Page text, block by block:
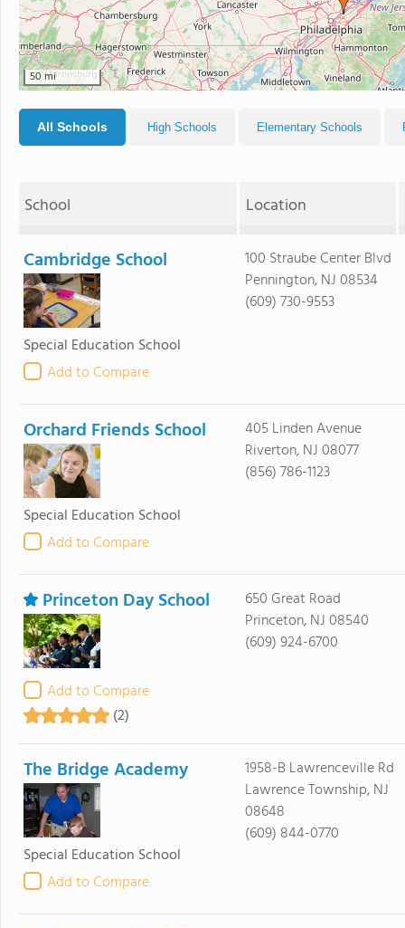
50 mi
All Schools High Schools Elementary Schools
School Location
Cambridge School
Special Education School
Add to Compare
100 Straube Center Blvd
Pennington, NJ 08534
(609) 730-9553
Orchard Friends School
Special Education School
Add to Compare
405 Linden Avenue
Riverton, NJ 08077
(856) 786-1123
Princeton Day School
Add to Compare
(2)
650 Great Road
Princeton, NJ 08540
(609) 924-6700
The Bridge Academy
Special Education School
Add to Compare
1958-B Lawrenceville Rd
Lawrence Township, NJ
08648
(609) 844-0770